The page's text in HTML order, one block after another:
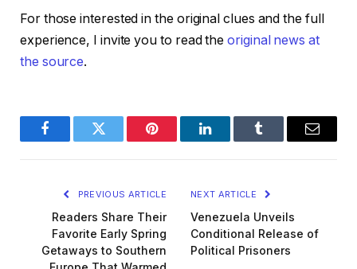
For those interested in the original clues and the full
experience, I invite you to read theoriginal news at
the source.
FacebookTwitter Pinterest LinkedInTumblr Email
PREVIOUS ARTICLE
Readers Share Their
Favorite Early Spring
Getaways to Southern
NEXT ARTICLE
Venezuela Unveils
Conditional Release of
Political Prisoners